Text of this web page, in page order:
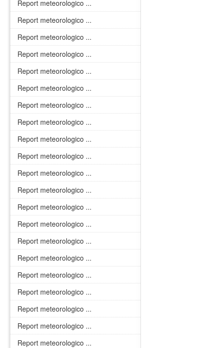
Report meteorologico ...
Report meteorologico ...
Report meteorologico ...
Report meteorologico ...
Report meteorologico ...
Report meteorologico ...
Report meteorologico ...
Report meteorologico ...
Report meteorologico ...
Report meteorologico ...
Report meteorologico ...
Report meteorologico ...
Report meteorologico ...
Report meteorologico ...
Report meteorologico ...
Report meteorologico ...
Report meteorologico ...
Report meteorologico ...
Report meteorologico ...
Report meteorologico ...
Report meteorologico ...